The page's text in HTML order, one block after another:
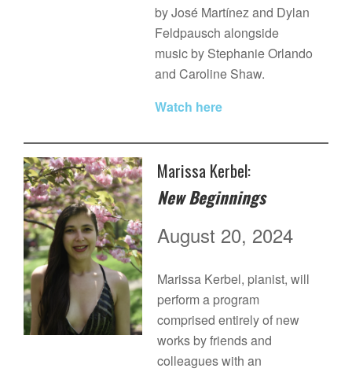
by José Martínez and Dylan
Feldpausch alongside
music by Stephanie Orlando
and Caroline Shaw.
Watch here
Marissa Kerbel:
New Beginnings
August 20, 2024
Marissa Kerbel, pianist, will
perform a program
comprised entirely of new
works by friends and
colleagues with an